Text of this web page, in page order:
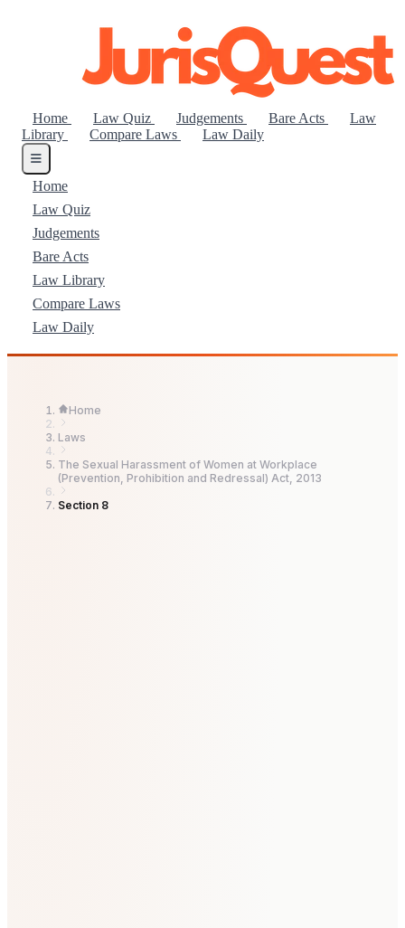
Home Law Quiz Judgements Bare Acts
Law
Library
Compare Laws Law Daily
Home
Law Quiz
Judgements
Bare Acts
Law Library
Compare Laws
Law Daily
Home
Laws
The Sexual Harassment of Women at Workplace
(Prevention, Prohibition and Redressal) Act, 2013
Section 8